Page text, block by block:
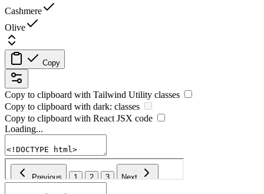
Cashmere
Olive
Copy
Copy to clipboard with Tailwind Utility classes
Copy to clipboard with dark: classes
Copy to clipboard with React JSX code
Loading...